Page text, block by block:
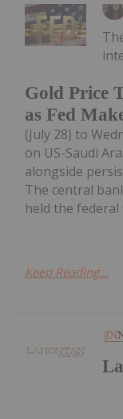
Gold Price
as Fed
(July 28) to
on US-Saudi
alongside
The central
held the federal
Keep Reading...